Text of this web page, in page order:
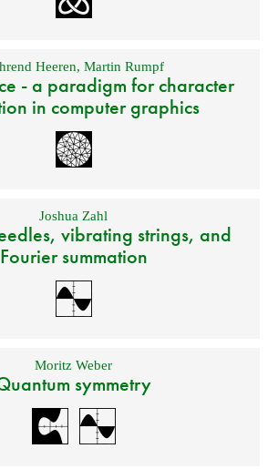
Heeren, Martin Rumpf
- a paradigm for character
in computer graphics
Joshua Zahl
vibrating strings, and
Fourier summation
Moritz Weber
symmetry